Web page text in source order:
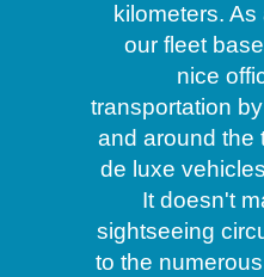
kilometers.
our fleet
nice
transportation
and around the
de luxe
It doesn't
sightseeing
to the